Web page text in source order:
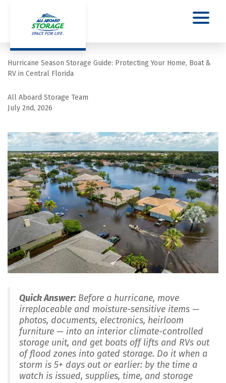
Hurricane Season Storage Guide: Protecting Your Home, Boat &
RV in Central Florida
All Aboard Storage Team
July 2nd, 2026
Quick Answer: Before a hurricane, move
irreplaceable and moisture-sensitive items —
photos, documents, electronics, heirloom
furniture — into an interior climate-controlled
storage unit, and get boats off lifts and RVs out
of flood zones into gated storage. Do it when a
storm is 5+ days out or earlier: by the time a
watch is issued, supplies, time, and storage